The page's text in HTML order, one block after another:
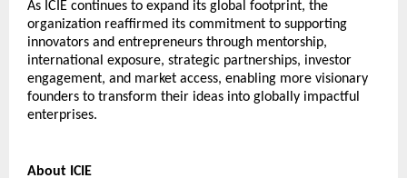
As ICIE continues to expand its global footprint, the
organization reaffirmed its commitment to supporting
innovators and entrepreneurs through mentorship,
international exposure, strategic partnerships, investor
engagement, and market access, enabling more visionary
founders to transform their ideas into globally impactful
enterprises.
About ICIE